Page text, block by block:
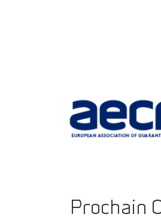
Prochain